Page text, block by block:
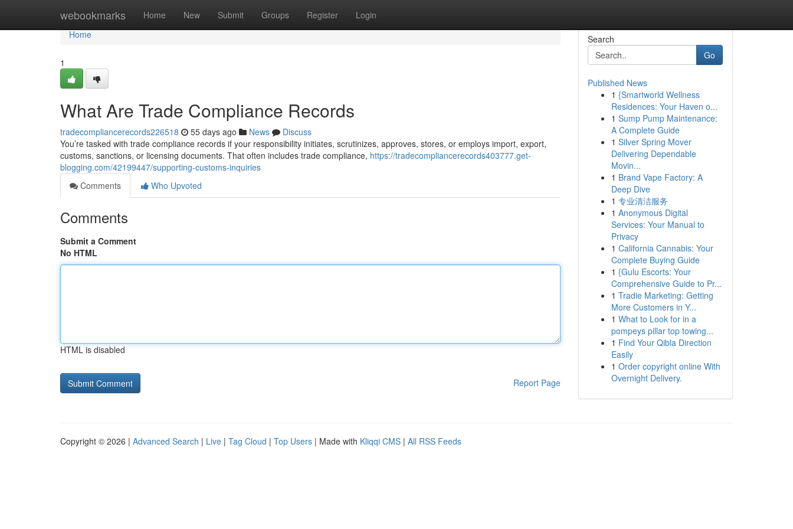
webookmarks Home New Submit Groups Register Login
Home
Home
1
What Are Trade Compliance Records
tradecompliancerecords226518 55 days ago News
Discuss
You’re tasked with trade compliance records if your responsibility initiates, scrutinizes, approves, stores, or employs import, export,
customs, sanctions, or licensing documents. That often includes trade compliance, https://tradecompliancerecords403777.get-
blogging.com/42199447/supporting-customs-inquiries
Comments
Who Upvoted
Comments
Submit a Comment
No HTML
HTML is disabled
Report Page
Search
Go
Published News
1 {Smartworld Wellness
Residences: Your Haven o...
1 Sump Pump Maintenance:
A Complete Guide
1 Silver Spring Mover
Delivering Dependable
Movin...
1 Brand Vape Factory: A
Deep Dive
1 专业清洁服务
1 Anonymous Digital
Services: Your Manual to
Privacy
1 California Cannabis: Your
Complete Buying Guide
1 {Gulu Escorts: Your
Comprehensive Guide to Pr...
1 Tradie Marketing: Getting
More Customers in Y...
1 What to Look for in a
pompeys pillar top towing...
1 Find Your Qibla Direction
Easily
1 Order copyright online With
Overnight Delivery.
Copyright © 2026 | Advanced Search | Live | Tag Cloud | Top Users | Made with Kliqqi CMS | All RSS Feeds